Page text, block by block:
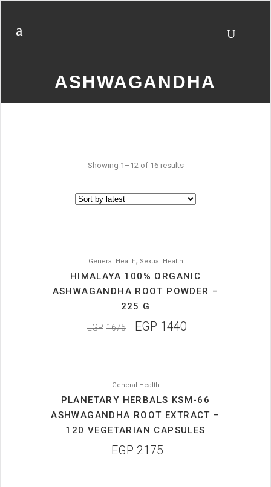
ASHWAGANDHA
Showing 1–12 of 16 results
SALEGeneral Health, Sexual Health
HIMALAYA 100% ORGANIC
ASHWAGANDHA ROOT POWDER –
225 G
EGP 1675 EGP 1440
General Health
PLANETARY HERBALS KSM-66
ASHWAGANDHA ROOT EXTRACT –
120 VEGETARIAN CAPSULES
EGP 2175